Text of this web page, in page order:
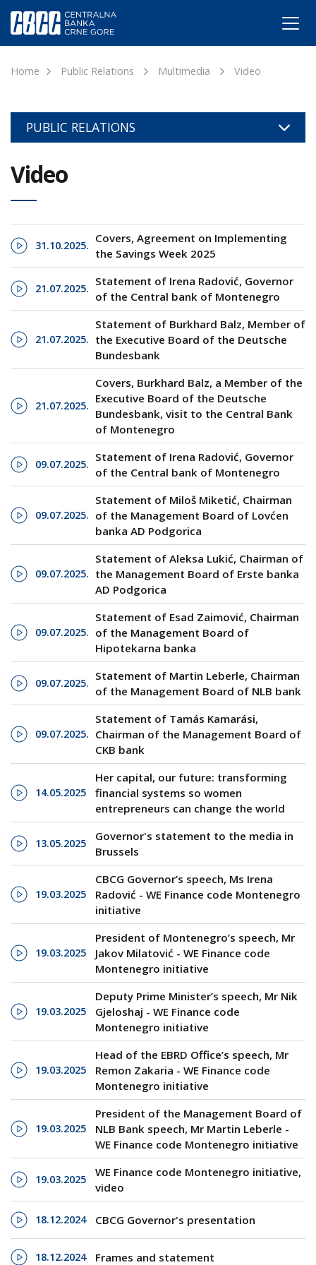
Home Public Relations Multimedia Video
PUBLIC RELATIONS
Video
31.10.2025.
Covers, Agreement on Implementing
the Savings Week 2025
21.07.2025.
Statement of Irena Radović, Governor
of the Central bank of Montenegro
21.07.2025.
Statement of Burkhard Balz, Member of
the Executive Board of the Deutsche
Bundesbank
21.07.2025.
Covers, Burkhard Balz, a Member of the
Executive Board of the Deutsche
Bundesbank, visit to the Central Bank
of Montenegro
09.07.2025.
Statement of Irena Radović, Governor
of the Central bank of Montenegro
09.07.2025.
Statement of Miloš Miketić, Chairman
of the Management Board of Lovćen
banka AD Podgorica
09.07.2025.
Statement of Aleksa Lukić, Chairman of
the Management Board of Erste banka
AD Podgorica
09.07.2025.
Statement of Esad Zaimović, Chairman
of the Management Board of
Hipotekarna banka
09.07.2025.
Statement of Martin Leberle, Chairman
of the Management Board of NLB bank
09.07.2025.
Statement of Tamás Kamarási,
Chairman of the Management Board of
CKB bank
14.05.2025
Her capital, our future: transforming
financial systems so women
entrepreneurs can change the world
13.05.2025
Governor's statement to the media in
Brussels
19.03.2025
CBCG Governor’s speech, Ms Irena
Radović - WE Finance code Montenegro
initiative
19.03.2025
President of Montenegro’s speech, Mr
Jakov Milatović - WE Finance code
Montenegro initiative
19.03.2025
Deputy Prime Minister’s speech, Mr Nik
Gjeloshaj - WE Finance code
Montenegro initiative
19.03.2025
Head of the EBRD Office’s speech, Mr
Remon Zakaria - WE Finance code
Montenegro initiative
19.03.2025
President of the Management Board of
NLB Bank speech, Mr Martin Leberle -
WE Finance code Montenegro initiative
19.03.2025
WE Finance code Montenegro initiative,
video
18.12.2024 CBCG Governor's presentation
18.12.2024 Frames and statement